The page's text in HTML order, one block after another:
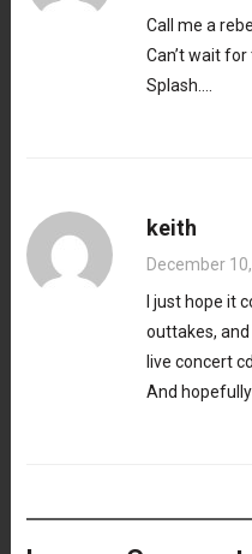
Call me a
Can’t wait
Splash….
keith
December
I just hope it
outtakes,
live concert
And hopefully